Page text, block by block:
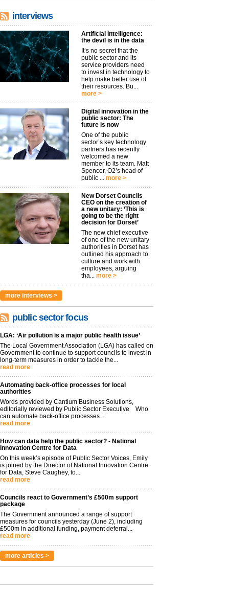
interviews
Artificial intelligence:
the devil is in the data
It’s no secret that the
public sector and its
service providers need
to invest in technology to
help make better use of
their resources. Bu...
more >
Digital innovation in the
public sector: The
future is now
One of the public
sector’s key technology
partners has recently
welcomed a new
member to its team. Matt
Spencer, O2’s head of
public ... more >
New Dorset Councils
CEO on the creation of
a new unitary: ‘This is
going to be the right
decision for Dorset’
The new chief executive
of one of the new unitary
authorities in Dorset has
outlined his approach to
culture and work with
employees, arguing
tha... more >
more interviews >
public sector focus
LGA: ‘Air pollution is a major public health issue’
The Local Government Association (LGA) has called on
Government to continue to support councils to invest in
long-term measures in order to tackle the...
read more
Automating back-office processes for local
authorities
Words provided by Cantium Business Solutions,
editorially reviewed by Public Sector Executive Who
can automate back-office processes...
read more
How can data help the public sector? - National
Innovation Centre for Data
On this week’s episode of Public Sector Voices, Emily
is joined by the Director of National Innovation Centre
for Data, Steve Caughey, to...
read more
Councils react to Government’s £500m support
package
The Government announced a range of support
measures for councils yesterday (June 2), including
£500m in additional funding, payment deferral...
read more
more articles >